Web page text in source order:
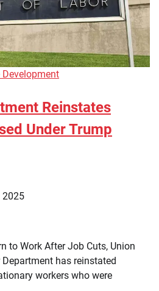
Reinstates
Under Trump
2025
to Work After Job Cuts, Union
has reinstated
workers who were